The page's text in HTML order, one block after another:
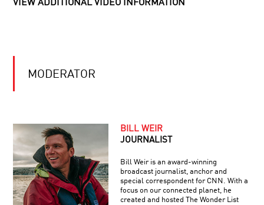
THE
THE
COMPUTER?
COOL
INSPIRING
KAVLI
PRIZE
2014:
ASTROPHYSICS,
NANOSCIENCE
AND
NEUROSCIENCE
VIEW ADDITIONAL VIDEO INFORMATION
MODERATOR
BILL WEIR
JOURNALIST
Bill Weir is an award-winning
broadcast journalist, anchor and
special correspondent for CNN. With a
focus on our connected planet, he
created and hosted The Wonder List